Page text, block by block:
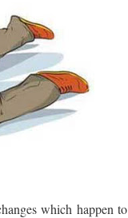
which happen to